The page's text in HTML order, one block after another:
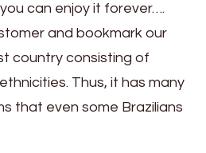
can enjoy it forever….
and bookmark our
country consisting of
Thus, it has many
that even some Brazilians